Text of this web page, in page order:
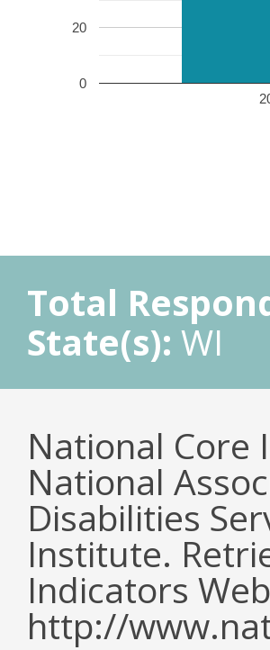
0
20
Total
State(s): WI
National Core
National
Disabilities
Institute.
Indicators
http://